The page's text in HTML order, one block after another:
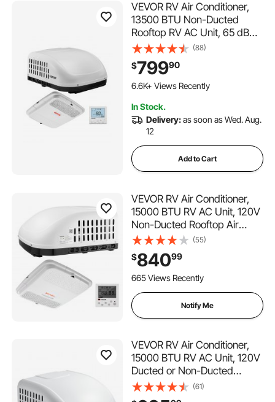
VEVOR RV Air Conditioner,
13500 BTU Non-Ducted
Rooftop RV AC Unit, 65 dB
Quiet Design, Including Air
Distribution Box, Operation
Panel and Installation
Hardware, for Campers,
(88)
$79990
150 Added to Cart
6.6K+ Views Recently
6.6K+ Views Recently
In Stock.
Delivery:as soon as Wed. Aug.
12
Add to Cart
VEVOR RV Air Conditioner,
15000 BTU RV AC Unit, 120V
Non-Ducted Rooftop Air
Conditioner with Cooling and
Heating, Four-Way Airflow,
PTC Heating Module, Easy
Install Quiet AC with Control
(55)
$84099
665 Views Recently
Notify Me
VEVOR RV Air Conditioner,
15000 BTU RV AC Unit, 120V
Ducted or Non-Ducted
Rooftop Air Conditioner with
High-Performance
(61)